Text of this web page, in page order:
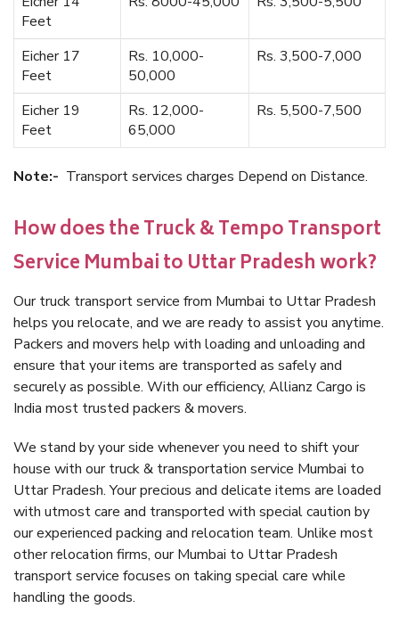
Feet
Eicher 17
Feet
Rs. 10,000-
50,000
Rs. 3,500-7,000
Eicher 19
Feet
Rs. 12,000-
65,000
Rs. 5,500-7,500
Note:- Transport services charges Depend on Distance.
How does the Truck & Tempo Transport
Service Mumbai to Uttar Pradesh work?
Our truck transport service from Mumbai to Uttar Pradesh
helps you relocate, and we are ready to assist you anytime.
Packers and movers help with loading and unloading and
ensure that your items are transported as safely and
securely as possible. With our efficiency, Allianz Cargo is
India most trusted packers & movers.
We stand by your side whenever you need to shift your
house with our truck & transportation service Mumbai to
Uttar Pradesh. Your precious and delicate items are loaded
with utmost care and transported with special caution by
our experienced packing and relocation team. Unlike most
other relocation firms, our Mumbai to Uttar Pradesh
transport service focuses on taking special care while
handling the goods.